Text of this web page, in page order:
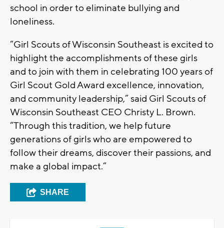
school in order to eliminate bullying and
loneliness.
“Girl Scouts of Wisconsin Southeast is excited to
highlight the accomplishments of these girls
and to join with them in celebrating 100 years of
Girl Scout Gold Award excellence, innovation,
and community leadership,” said Girl Scouts of
Wisconsin Southeast CEO Christy L. Brown.
“Through this tradition, we help future
generations of girls who are empowered to
follow their dreams, discover their passions, and
make a global impact.”
SHARE